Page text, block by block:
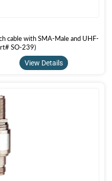
cable with SMA-Male and UHF-
SO-239)
View Details